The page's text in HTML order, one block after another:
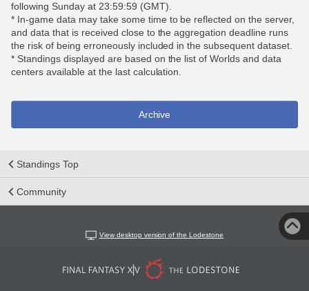
following Sunday at 23:59:59 (GMT).
* In-game data may take some time to be reflected on the server,
and data that is received close to the aggregation deadline runs
the risk of being erroneously included in the subsequent dataset.
* Standings displayed are based on the list of Worlds and data
centers available at the last calculation.
Archive
Standings Top
Community
View desktop version of the Lodestone